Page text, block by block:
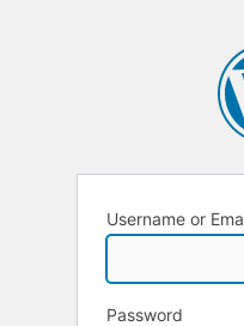
Username or
Password